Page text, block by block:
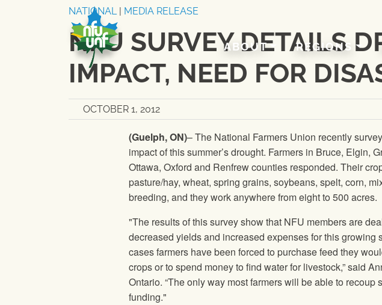
ABOUT REGIONS
NATIONAL| MEDIA RELEASE
NFU SURVEY DETAILS
IMPACT, NEED FOR
OCTOBER 1, 2012
(Guelph, ON)–The National Farmers Union recently
impact of this summer’s drought. Farmers in Bruce, Elgin,
Ottawa, Oxford and Renfrew counties responded. Their
pasture/hay, wheat, spring grains, soybeans, spelt, corn,
breeding, and they work anywhere from eight to 500 acres.
"The results of this survey show that NFU members are
decreased yields and increased expenses for this growing
cases farmers have been forced to purchase feed they
crops or to spend money to find water for livestock,” said
Ontario. “The only way most farmers will be able to
funding."